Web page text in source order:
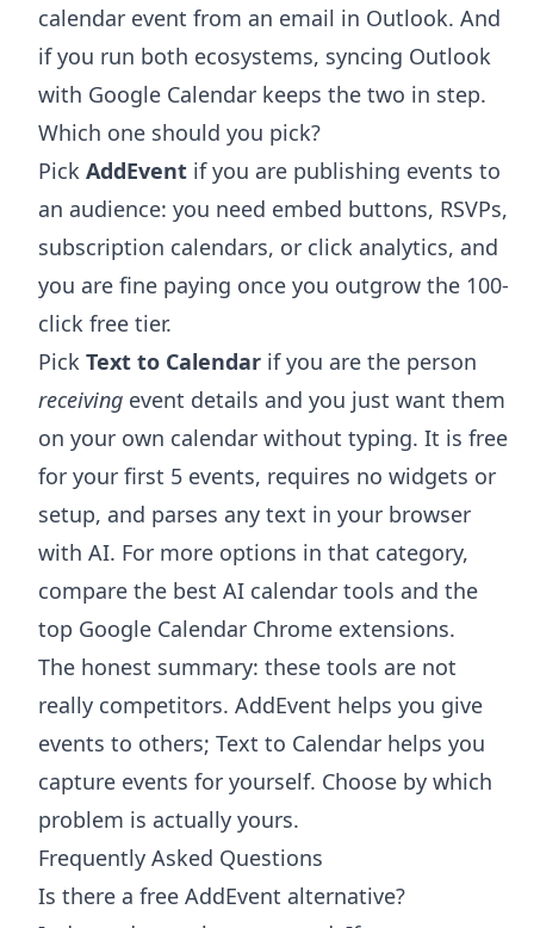
calendar event from an email in Outlook. And
if you run both ecosystems, syncing Outlook
with Google Calendar keeps the two in step.
Which one should you pick?
Pick AddEvent if you are publishing events to
an audience: you need embed buttons, RSVPs,
subscription calendars, or click analytics, and
you are fine paying once you outgrow the 100-
click free tier.
Pick Text to Calendar if you are the person
receiving event details and you just want them
on your own calendar without typing. It is free
for your first 5 events, requires no widgets or
setup, and parses any text in your browser
with AI. For more options in that category,
compare the best AI calendar tools and the
top Google Calendar Chrome extensions.
The honest summary: these tools are not
really competitors. AddEvent helps you give
events to others; Text to Calendar helps you
capture events for yourself. Choose by which
problem is actually yours.
Frequently Asked Questions
Is there a free AddEvent alternative?